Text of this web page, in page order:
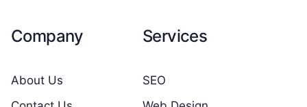
Company
About Us
Services
SEO